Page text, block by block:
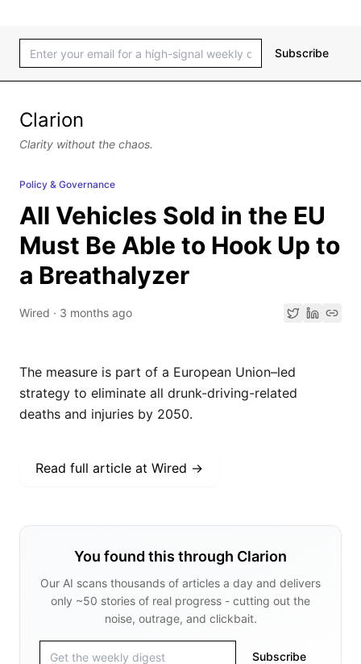
Subscribe
Clarion
Clarity without the chaos.
Policy & Governance
All Vehicles Sold in the EU
Must Be Able to Hook Up to
a Breathalyzer
Wired · 3 months ago
The measure is part of a European Union–led
strategy to eliminate all drunk-driving-related
deaths and injuries by 2050.
Read full article at Wired →
You found this through Clarion
Our AI scans thousands of articles a day and delivers
only ~50 stories of real progress - cutting out the
noise, outrage, and clickbait.
Subscribe